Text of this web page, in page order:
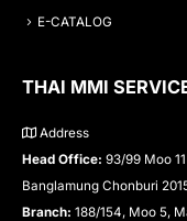
E-CATALOG
THAI MMI
Address
Head Office: 93/99 Moo
Banglamung Chonburi
Branch: 188/154, Moo 5,